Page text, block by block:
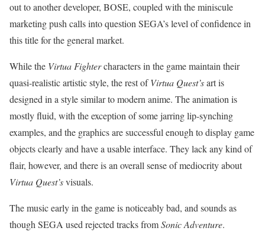
out to another developer, BOSE, coupled with the miniscule
marketing push calls into question SEGA’s level of confidence in
this title for the general market.
While the Virtua Fightercharacters in the game maintain their
quasi-realistic artistic style, the rest ofVirtua Quest’sart is
designed in a style similar to modern anime. The animation is
mostly fluid, with the exception of some jarring lip-synching
examples, and the graphics are successful enough to display game
objects clearly and have a usable interface. They lack any kind of
flair, however, and there is an overall sense of mediocrity about
Virtua Quest’svisuals.
The music early in the game is noticeably bad, and sounds as
though SEGA used rejected tracks fromSonic Adventure.